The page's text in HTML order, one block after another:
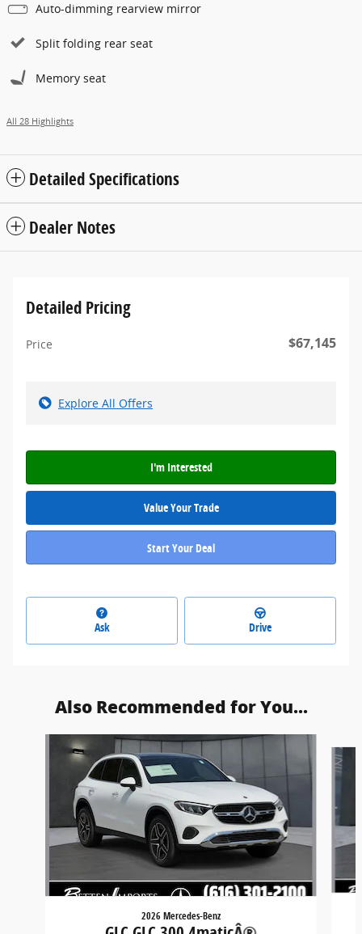
Auto-dimming rearview mirror
Split folding rear seat
Memory seat
All 28 Highlights
Detailed Specifications
Dealer Notes
Detailed Pricing
Price $67,145
Explore All Offers
I'm Interested
Value Your Trade
Start Your Deal
Ask Drive
Also Recommended for You...
2026 Mercedes-Benz